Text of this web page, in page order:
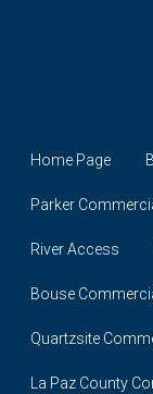
Home Page
Parker
River Access
Bouse
Quartzsite
La Paz County